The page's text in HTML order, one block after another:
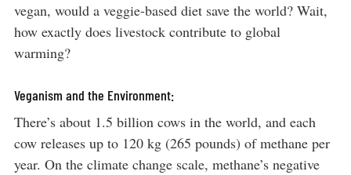
vegan, would a veggie-based diet save the world? Wait,
how exactly does livestock contribute to global
warming?
Veganism and the Environment:
There’s about 1.5 billion cows in the world, and each
cow releases up to 120 kg (265 pounds) of methane per
year. On the climate change scale, methane’s negative